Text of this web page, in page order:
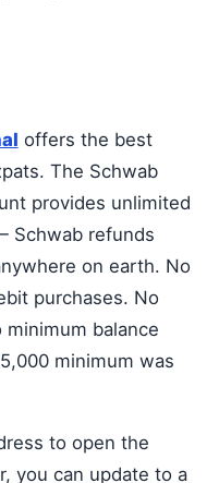
offers the best
The Schwab
provides unlimited
Schwab refunds
on earth. No
purchases. No
balance
minimum was
to open the
you can update to a